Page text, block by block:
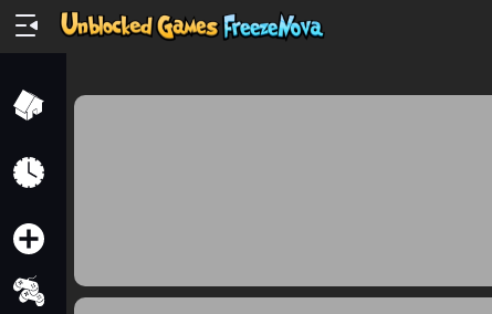
Home
2 Player